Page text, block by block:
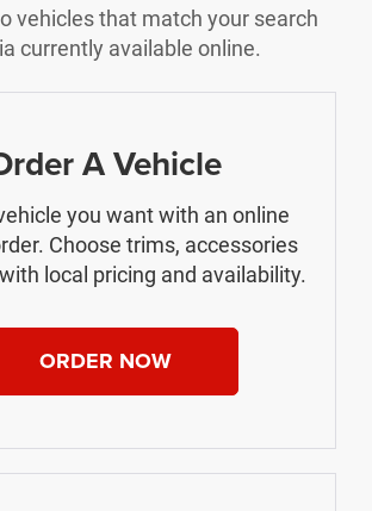
vehicles that match your search
currently available online.
A Vehicle
you want with an online
Choose trims, accessories
local pricing and availability.
ORDER NOW